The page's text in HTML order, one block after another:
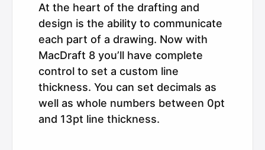
At the heart of the drafting and
design is the ability to communicate
each part of a drawing. Now with
MacDraft 8 you’ll have complete
control to set a custom line
thickness. You can set decimals as
well as whole numbers between 0pt
and 13pt line thickness.